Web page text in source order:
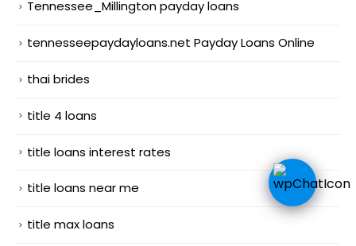
Tennessee_Millington payday loans
tennesseepaydayloans.net Payday Loans Online
thai brides
title 4 loans
title loans interest rates
title loans near me
title max loans